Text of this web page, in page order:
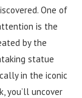
One of
is the
by the
statue
in the iconic
you’ll uncover